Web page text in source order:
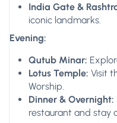
India Gate &
iconic landmarks.
Evening:
Qutub Minar:
Lotus Temple: Visit
Worship.
Dinner & Overnight:
restaurant and stay